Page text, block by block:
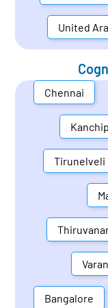
United
Chennai
Tirunelveli
Bangalore